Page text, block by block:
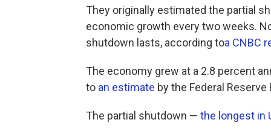
They originally estimated the partial
economic growth every two weeks.
shutdown lasts, according toa CNBC
The economy grew at a 2.8 percent
to an estimate by the Federal Reserve
The partial shutdown — the longest in